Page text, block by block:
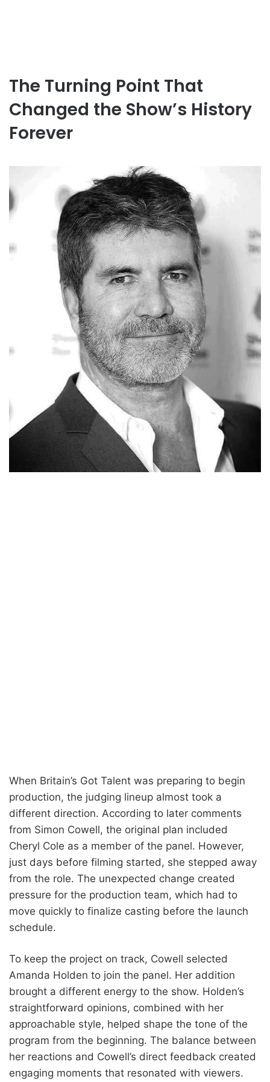
The Turning Point That
Changed the Show’s History
Forever
When Britain’s Got Talent was preparing to begin
production, the judging lineup almost took a
different direction. According to later comments
from Simon Cowell, the original plan included
Cheryl Cole as a member of the panel. However,
just days before filming started, she stepped away
from the role. The unexpected change created
pressure for the production team, which had to
move quickly to finalize casting before the launch
schedule.
To keep the project on track, Cowell selected
Amanda Holden to join the panel. Her addition
brought a different energy to the show. Holden’s
straightforward opinions, combined with her
approachable style, helped shape the tone of the
program from the beginning. The balance between
her reactions and Cowell’s direct feedback created
engaging moments that resonated with viewers.